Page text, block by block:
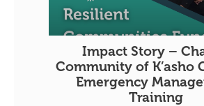
Impact Story –
Community of K’asho
Emergency
Training